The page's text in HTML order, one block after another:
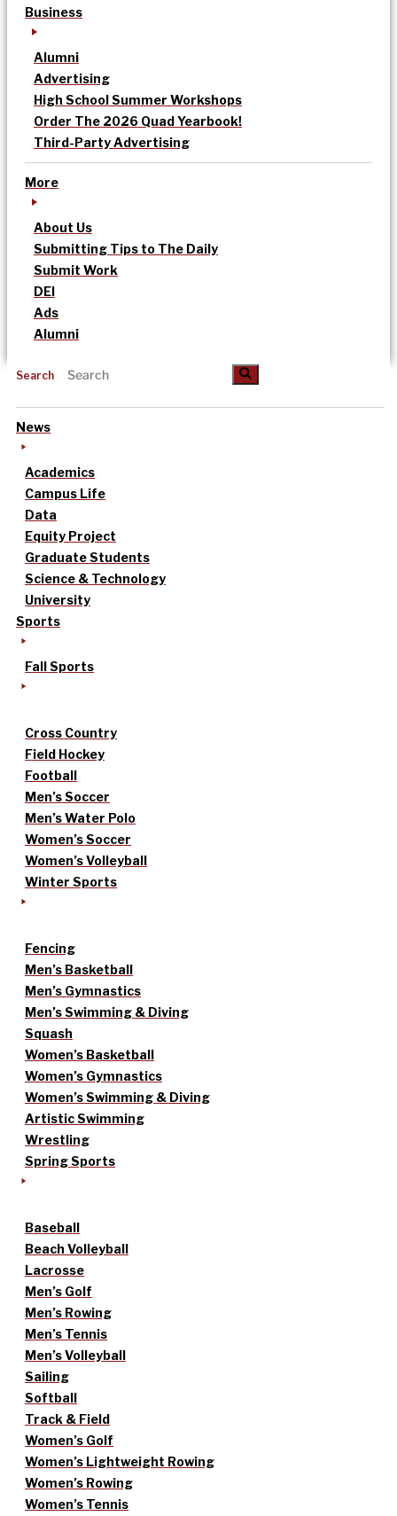
Business
Alumni
Advertising
High School Summer Workshops
Order The 2026 Quad Yearbook!
Third-Party Advertising
More
About Us
Submitting Tips to The Daily
Submit Work
DEI
Ads
Alumni
Search
News
Academics
Campus Life
Data
Equity Project
Graduate Students
Science & Technology
University
Sports
Fall Sports
Cross Country
Field Hockey
Football
Men’s Soccer
Men’s Water Polo
Women’s Soccer
Women’s Volleyball
Winter Sports
Fencing
Men’s Basketball
Men’s Gymnastics
Men’s Swimming & Diving
Squash
Women’s Basketball
Women’s Gymnastics
Women’s Swimming & Diving
Artistic Swimming
Wrestling
Spring Sports
Baseball
Beach Volleyball
Lacrosse
Men’s Golf
Men’s Rowing
Men’s Tennis
Men’s Volleyball
Sailing
Softball
Track & Field
Women’s Golf
Women’s Lightweight Rowing
Women’s Rowing
Women’s Tennis